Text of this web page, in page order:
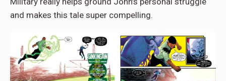
and makes this tale super compelling.